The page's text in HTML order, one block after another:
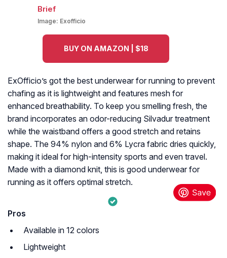
Image: Exofficio
BUY ON AMAZON | $18
ExOfficio’s got the best underwear for running to prevent
chafing as it is lightweight and features mesh for
enhanced breathability. To keep you smelling fresh, the
brand incorporates an odor-reducing Silvadur treatment
while the waistband offers a good stretch and retains
shape. The 94% nylon and 6% Lycra fabric dries quickly,
making it ideal for high-intensity sports and even travel.
Made with a diamond knit, this is good underwear for
running as it offers optimal stretch.
Pros
Available in 12 colors
Lightweight